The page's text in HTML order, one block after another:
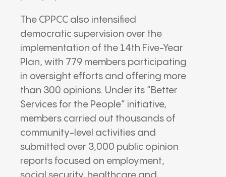
The CPPCC also intensified
democratic supervision over the
implementation of the 14th Five-Year
Plan, with 779 members participating
in oversight efforts and offering more
than 300 opinions. Under its “Better
Services for the People” initiative,
members carried out thousands of
community-level activities and
submitted over 3,000 public opinion
reports focused on employment,
social security, healthcare and